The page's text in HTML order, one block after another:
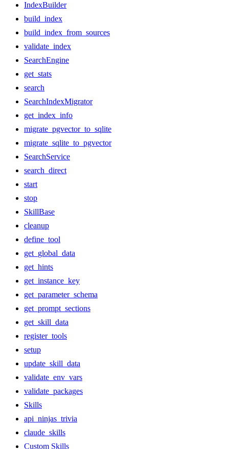
IndexBuilder
build_index
build_index_from_sources
validate_index
SearchEngine
get_stats
search
SearchIndexMigrator
get_index_info
migrate_pgvector_to_sqlite
migrate_sqlite_to_pgvector
SearchService
search_direct
start
stop
SkillBase
cleanup
define_tool
get_global_data
get_hints
get_instance_key
get_parameter_schema
get_prompt_sections
get_skill_data
register_tools
setup
update_skill_data
validate_env_vars
validate_packages
Skills
api_ninjas_trivia
claude_skills
Custom Skills